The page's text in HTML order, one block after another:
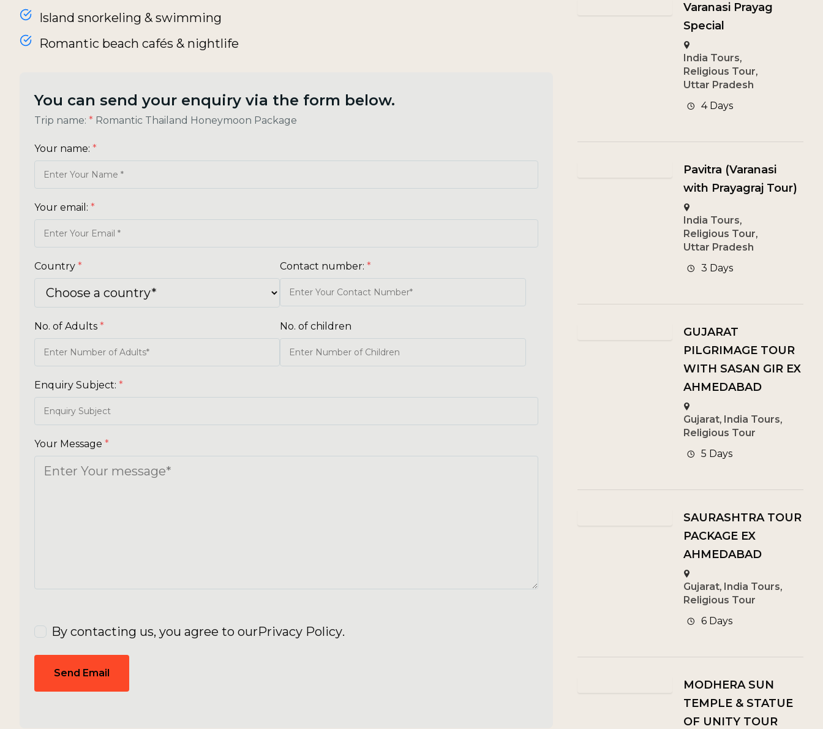
Island snorkeling & swimming
Romantic beach cafés & nightlife
You can send your enquiry via the form below.
Trip name: * Romantic Thailand Honeymoon Package
Your name: *
Your email: *
Country * Contact number:*
No. of Adults * No. of children
Enquiry Subject: *
Your Message *
By contacting us, you agree to ourPrivacy Policy.
Send Email
Varanasi Prayag
Special
India Tours,
Religious Tour,
Uttar Pradesh
4 Days
Pavitra (Varanasi
with Prayagraj Tour)
India Tours,
Religious Tour,
Uttar Pradesh
3 Days
GUJARAT
PILGRIMAGE TOUR
WITH SASAN GIR EX
AHMEDABAD
Gujarat, India Tours,
Religious Tour
5 Days
SAURASHTRA TOUR
PACKAGE EX
AHMEDABAD
Gujarat, India Tours,
Religious Tour
6 Days
MODHERA SUN
TEMPLE & STATUE
OF UNITY TOUR